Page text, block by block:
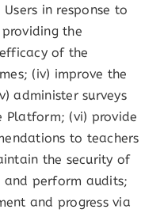
in response to
the
of the
(iv) improve the
administer surveys
Platform; (vi) provide
to teachers
the security of
perform audits;
and progress via